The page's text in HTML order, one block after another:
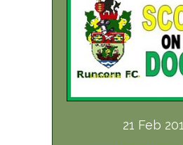
21 Feb